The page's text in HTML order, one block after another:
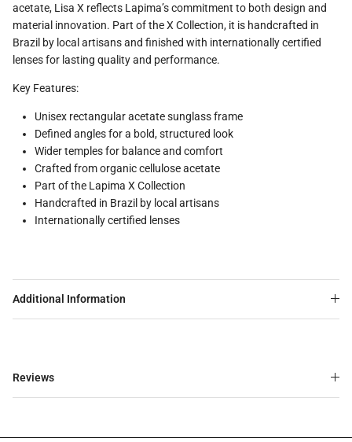
acetate, Lisa X reflects Lapima’s commitment to both design and
material innovation. Part of the X Collection, it is handcrafted in
Brazil by local artisans and finished with internationally certified
lenses for lasting quality and performance.
Key Features:
Unisex rectangular acetate sunglass frame
Defined angles for a bold, structured look
Wider temples for balance and comfort
Crafted from organic cellulose acetate
Part of the Lapima X Collection
Handcrafted in Brazil by local artisans
Internationally certified lenses
Additional Information
Reviews